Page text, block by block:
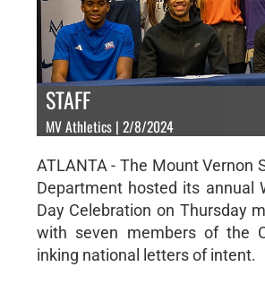
STAFF
MV Athletics | 2/8/2024
ATLANTA - The Mount Vernon
Department hosted its annual
Day Celebration on Thursday
with seven members of the
inking national letters of intent.